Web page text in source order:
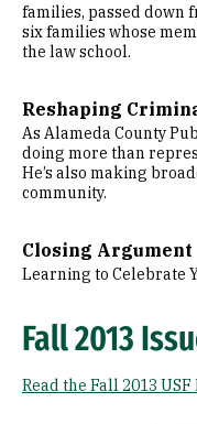
families, passed down
six families whose
the law school.
Reshaping
As Alameda County
doing more than
He’s also making
community.
Closing Argument
Learning to Celebrate
Fall 2013
Read the Fall 2013